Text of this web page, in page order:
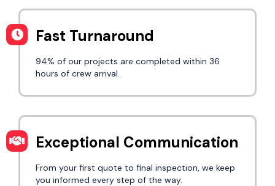
Fast Turnaround
94% of our projects are completed within 36
hours of crew arrival.
Exceptional Communication
From your first quote to final inspection, we keep
you informed every step of the way.